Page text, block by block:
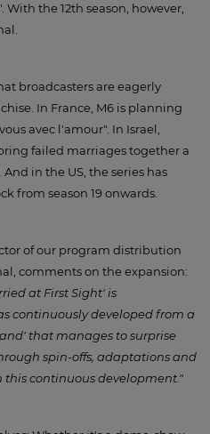
the 12th season, however,
broadcasters are eagerly
In France, M6 is planning
avec l'amour". In Israel,
failed marriages together a
in the US, the series has
from season 19 onwards.
of our program distribution
comments on the expansion:
at First Sight' is
continuously developed from a
that manages to surprise
spin-offs, adaptations and
this continuous development."